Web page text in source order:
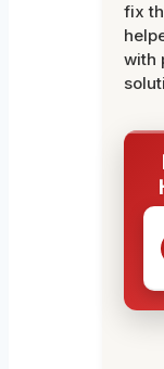
fix
with